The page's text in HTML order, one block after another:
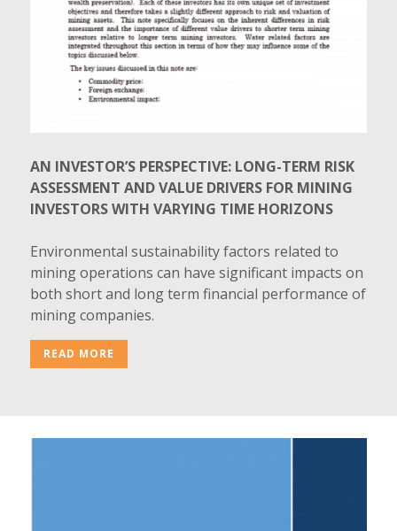
AN INVESTOR’S PERSPECTIVE: LONG-TERM RISK
ASSESSMENT AND VALUE DRIVERS FOR MINING
INVESTORS WITH VARYING TIME HORIZONS
Environmental sustainability factors related to
mining operations can have significant impacts on
both short and long term financial performance of
mining companies.
READ MORE